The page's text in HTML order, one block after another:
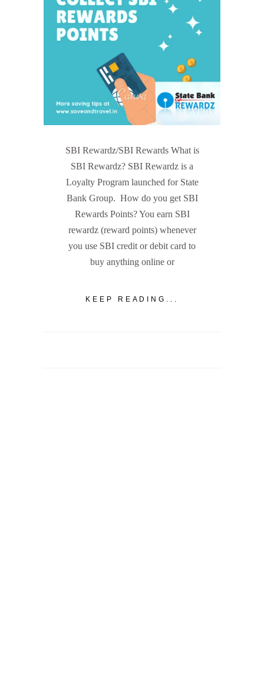
SBI Rewardz/SBI Rewards What is
SBI Rewardz? SBI Rewardz is a
Loyalty Program launched for State
Bank Group. How do you get SBI
Rewards Points? You earn SBI
rewardz (reward points) whenever
you use SBI credit or debit card to
buy anything online or
KEEP READING...